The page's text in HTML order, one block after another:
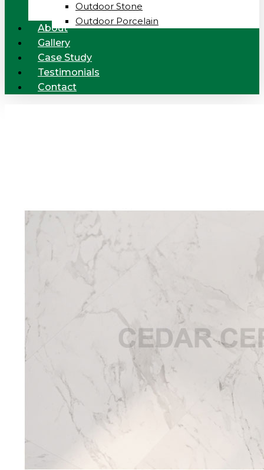
Outdoor Stone
Outdoor Porcelain
About
Gallery
Case Study
Testimonials
Contact